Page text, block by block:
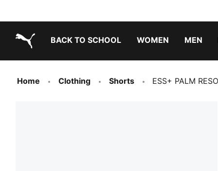
BACK TO SCHOOL WOMEN MEN
Home Clothing Shorts ESS+ PALM